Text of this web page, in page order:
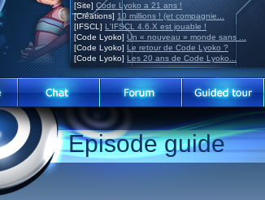
[Site] Code Lyoko a 21 ans !
[Créations] 10 millions ! (et compagnie...
[IFSCL] L'IFSCL 4.6.X est jouable !
[Code Lyoko] Un « nouveau » monde sans ...
[Code Lyoko] Le retour de Code Lyoko ?
[Code Lyoko] Les 20 ans de Code Lyoko...
Episode guide